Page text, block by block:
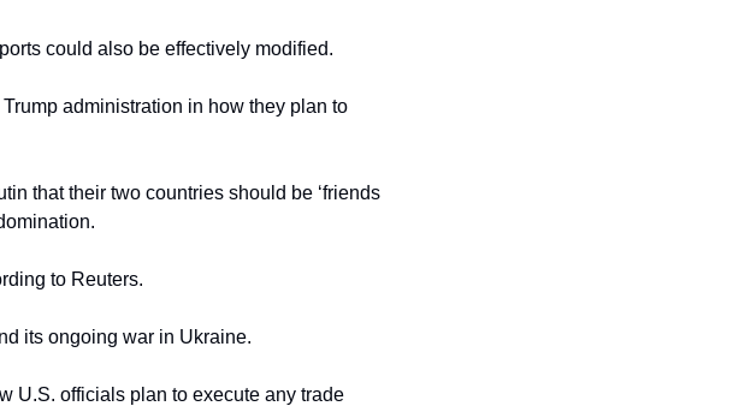
could also be effectively modified.
administration in how they plan to
that their two countries should be ‘friends
to Reuters.
its ongoing war in Ukraine.
U.S. officials plan to execute any trade